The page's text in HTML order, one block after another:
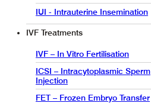
IUI - Intrauterine Insemination
IVF Treatments
IVF – In Vitro Fertilisation
ICSI – Intracytoplasmic Sperm
Injection
FET – Frozen Embryo Transfer